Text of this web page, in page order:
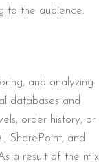
to the audience.
and analyzing
databases and
order history, or
SharePoint, and
a result of the mix